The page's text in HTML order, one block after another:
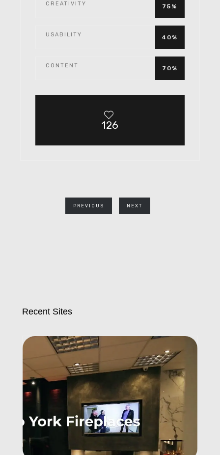
CREATIVITY 75%
USABILITY 40%
CONTENT 70%
126
PREVIOUS NEXT
Recent Sites